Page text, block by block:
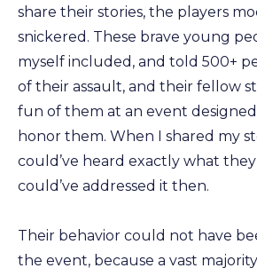
share their stories, the players
snickered. These brave young
myself included, and told 500+
of their assault, and their fellow
fun of them at an event
honor them. When I shared my
could’ve heard exactly what they
could’ve addressed it then.
Their behavior could not have
the event, because a vast